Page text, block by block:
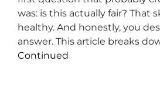
was: is this actually fair? That
healthy. And honestly, you
answer. This article breaks
Continued